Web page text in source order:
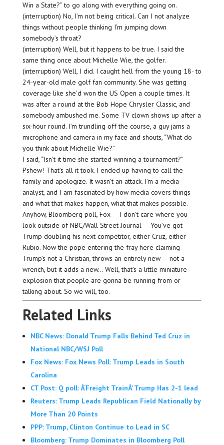
Win a State?” to go along with everything going on.
(interruption) No, I’m not being critical. Can I not analyze
things without people thinking I’m jumping down
somebody’s throat?
(interruption) Well, but it happens to be true. I said the
same thing once about Michelle Wie, the golfer.
(interruption) Well, I did. I caught hell from the young 18- to
24-year-old male golf fan community. She was getting
coverage like she’d won the US Open a couple times. It
was after a round at the Bob Hope Chrysler Classic, and
somebody ambushed me. Some TV clown shows up after a
six-hour round. I’m trundling off the course, a guy jams a
microphone and camera in my face and shouts, “What do
you think about Michelle Wie?”
I said, “Isn’t it time she started winning a tournament?”
Pshew! That’s all it took. I ended up having to call the
family and apologize. It wasn’t an attack. I’m a media
analyst, and I am fascinated by how media covers things
and what that makes happen, what that makes possible.
Anyhow, Bloomberg poll, Fox — I don’t care where you
look outside of NBC/Wall Street Journal — You’ve got
Trump doubling his next competitor, either Cruz, either
Rubio. Now the pope entering the fray here claiming
Trump’s not a Christian, throws an entirely new — not a
wrench, but it adds a new… Well, that’s a little miniature
explosion that people are gonna be running from or
talking about. So we will, too.
Related Links
NBC News: Donald Trump Falls Behind Ted Cruz in
National NBC/WSJ Poll
Fox News: Fox News Poll: Trump Leads in South
Carolina
CT Post: Q poll: Â‘Freight TrainÂ’ Trump Has 2-1 lead
Reuters: Trump Leads Republican Field Nationally by
More Than 20 Points
PPP: Trump, Clinton Continue to Lead in SC
Bloomberg: Trump Dominates in Bloomberg Poll